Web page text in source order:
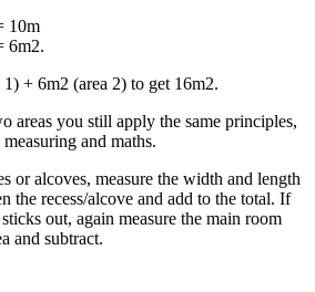
10m
6m2.
+ 6m2 (area 2) to get 16m2.
areas you still apply the same principles,
and maths.
or alcoves, measure the width and length
the recess/alcove and add to the total. If
out, again measure the main room
and subtract.